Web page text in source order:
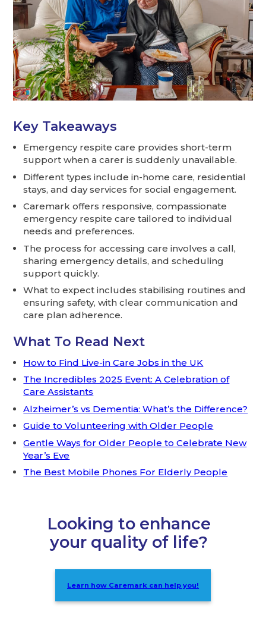
Key Takeaways
Emergency respite care provides short-term
support when a carer is suddenly unavailable.
Different types include in-home care, residential
stays, and day services for social engagement.
Caremark offers responsive, compassionate
emergency respite care tailored to individual
needs and preferences.
The process for accessing care involves a call,
sharing emergency details, and scheduling
support quickly.
What to expect includes stabilising routines and
ensuring safety, with clear communication and
care plan adherence.
What To Read Next
How to Find Live-in Care Jobs in the UK
The Incredibles 2025 Event: A Celebration of
Care Assistants
Alzheimer’s vs Dementia: What’s the Difference?
Guide to Volunteering with Older People
Gentle Ways for Older People to Celebrate New
Year’s Eve
The Best Mobile Phones For Elderly People
Looking to enhance
your quality of life?
Learn how Caremark can help you!